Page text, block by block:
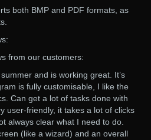
both BMP and PDF formats, as
from our customers:
and is working great. It’s
is fully customisable, I like the
Can get a lot of tasks done with
user-friendly, it takes a lot of clicks
always clear what I need to do.
(like a wizard) and an overall